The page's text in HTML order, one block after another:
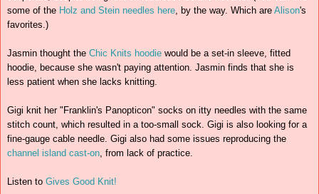
some of the Holz and Stein needles here , by the way. Which are Alison's
favorites.)
Jasmin thought the Chic Knits hoodie would be a set-in sleeve, fitted
hoodie, because she wasn't paying attention. Jasmin finds that she is
less patient when she lacks knitting.
Gigi knit her "Franklin's Panopticon" socks on itty needles with the same
stitch count, which resulted in a too-small sock. Gigi is also looking for a
fine-gauge cable needle. Gigi also had some issues reproducing the
channel island cast-on , from lack of practice.
Listen to Gives Good Knit!